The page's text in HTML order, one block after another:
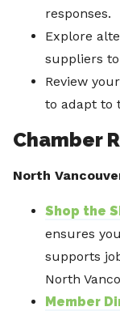
responses.
Explore
suppliers
Review
to adapt to
Chamber
North
Shop the
ensures
supports
North
Member